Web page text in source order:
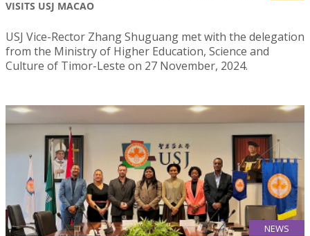
VISITS USJ MACAO
USJ Vice-Rector Zhang Shuguang met with the delegation
from the Ministry of Higher Education, Science and
Culture of Timor-Leste on 27 November, 2024.
NEWS